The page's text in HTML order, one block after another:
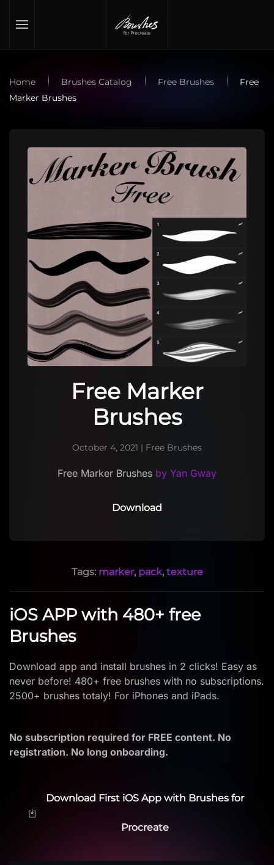
Skip to main content
Home Brushes Catalog Free Brushes
Free
Marker Brushes
Free Marker
Brushes
October 4, 2021 | Free Brushes
Free Marker Brushes by Yan Gway
Download
Tags: marker, pack, texture
iOS APP with 480+ free
Brushes
Download app and install brushes in 2 clicks! Easy as
never before! 480+ free brushes with no subscriptions.
2500+ brushes totaly! For iPhones and iPads.
No subscription required for FREE content. No
registration. No long onboarding.
Download First iOS App with Brushes for
Procreate